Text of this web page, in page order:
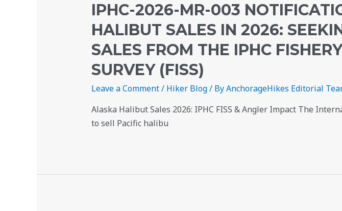
IPHC-2026-MR-003
HALIBUT SALES IN 2026:
SALES FROM THE IPHC
SURVEY (FISS)
Leave a Comment/ Hiker Blog/ ByAnchorageHikes Editorial
Alaska Halibut Sales 2026: IPHC FISS & Angler Impact The
to sell Pacific halibu